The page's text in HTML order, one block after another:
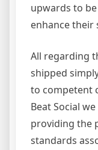
upwards to
enhance their
All regarding
shipped
to competent
Beat Social
providing the
standards